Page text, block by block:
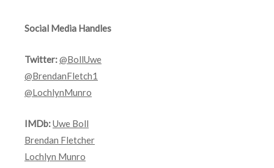
Social Media Handles
Twitter:@BollUwe
@BrendanFletch1
@LochlynMunro
IMDb:Uwe Boll
Brendan Fletcher
Lochlyn Munro